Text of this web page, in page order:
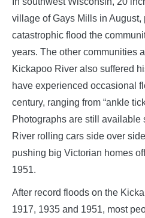
village of Gays Mills in August,
catastrophic flood the
years. The other communities
Kickapoo River also suffered
have experienced occasional
century, ranging from “ankle
Photographs are still
River rolling cars side over
pushing big Victorian homes
1951.
After record floods on the
1917, 1935 and 1951, most